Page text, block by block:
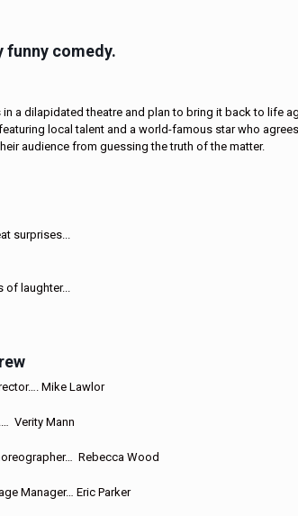
funny comedy.
a dilapidated theatre and plan to bring it back to life
local talent and a world-famous star who
audience from guessing the truth of the matter.
surprises...
of laughter...
Mike Lawlor
Verity Mann
Rebecca Wood
Manager… Eric Parker